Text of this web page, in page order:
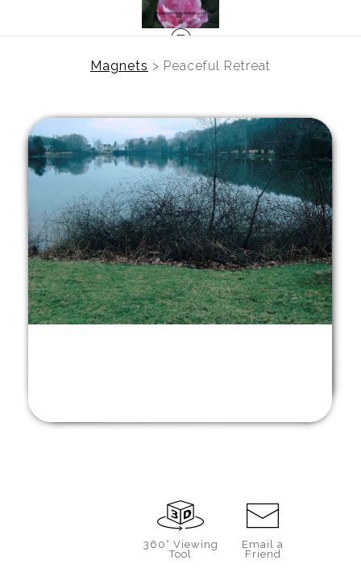
Magnets > Peaceful Retreat
360° Viewing
Tool
Email a
Friend